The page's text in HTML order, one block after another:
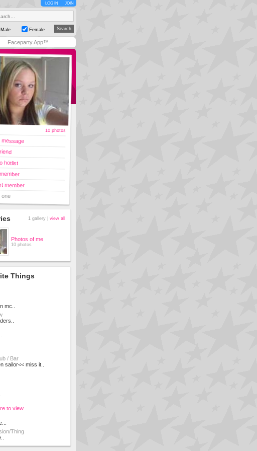
LOG IN JOIN
Male Female
Faceparty App™
10 photos
message
hotlist
member
one
1 gallery | view all
Photos of me
10 photos
Things
mc..
/ Bar
sailor<< miss it..
to view
Thing